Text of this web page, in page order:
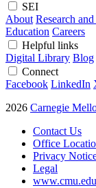
SEI
About Research
Education Careers
Helpful links
Digital Library Blog
Connect
Facebook LinkedIn
2026 Carnegie
Contact Us
Office
Privacy
Legal
www.cmu.edu